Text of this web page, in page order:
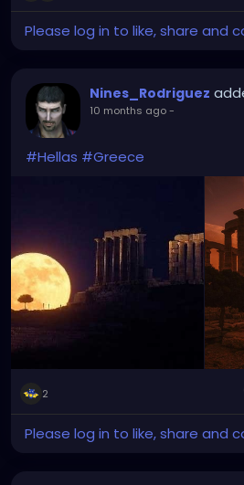
Please log in to like, share and
Nines_Rodriguez
10 months ago-
#Hellas #Greece
2
Please log in to like, share and